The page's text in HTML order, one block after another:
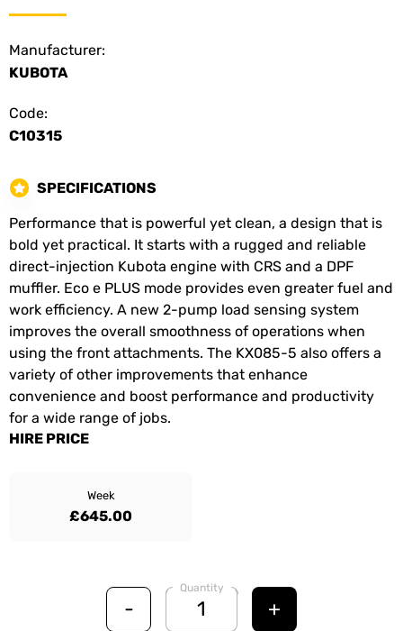
Manufacturer:
KUBOTA
Code:
C10315
SPECIFICATIONS
Performance that is powerful yet clean, a design that is
bold yet practical. It starts with a rugged and reliable
direct-injection Kubota engine with CRS and a DPF
muffler. Eco e PLUS mode provides even greater fuel and
work efficiency. A new 2-pump load sensing system
improves the overall smoothness of operations when
using the front attachments. The KX085-5 also offers a
variety of other improvements that enhance
convenience and boost performance and productivity
for a wide range of jobs.
HIRE PRICE
Week
£645.00
-
Quantity
+